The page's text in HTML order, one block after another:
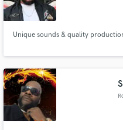
Unique sounds & quality